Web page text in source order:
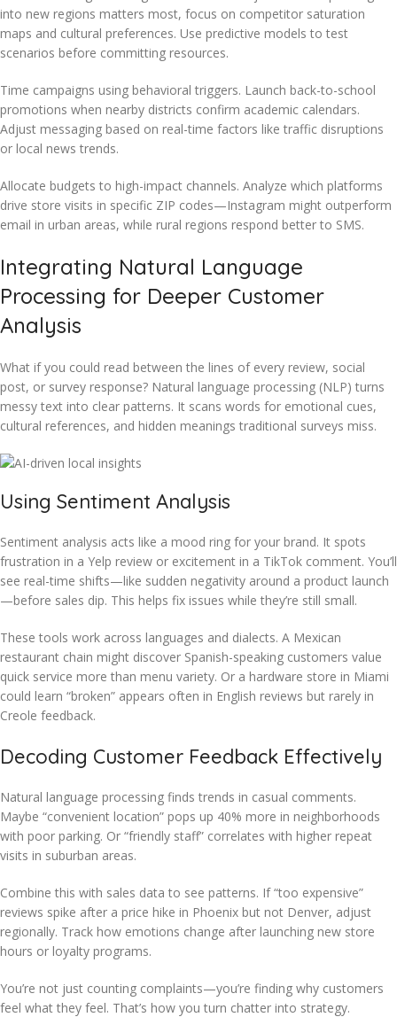
into new regions matters most, focus on competitor saturation
maps and cultural preferences. Use predictive models to test
scenarios before committing resources.
Time campaigns using behavioral triggers. Launch back-to-school
promotions when nearby districts confirm academic calendars.
Adjust messaging based on real-time factors like traffic disruptions
or local news trends.
Allocate budgets to high-impact channels. Analyze which platforms
drive store visits in specific ZIP codes—Instagram might outperform
email in urban areas, while rural regions respond better to SMS.
Integrating Natural Language
Processing for Deeper Customer
Analysis
What if you could read between the lines of every review, social
post, or survey response? Natural language processing (NLP) turns
messy text into clear patterns. It scans words for emotional cues,
cultural references, and hidden meanings traditional surveys miss.
Using Sentiment Analysis
Sentiment analysis acts like a mood ring for your brand. It spots
frustration in a Yelp review or excitement in a TikTok comment. You’ll
see real-time shifts—like sudden negativity around a product launch
—before sales dip. This helps fix issues while they’re still small.
These tools work across languages and dialects. A Mexican
restaurant chain might discover Spanish-speaking customers value
quick service more than menu variety. Or a hardware store in Miami
could learn “broken” appears often in English reviews but rarely in
Creole feedback.
Decoding Customer Feedback Effectively
Natural language processing finds trends in casual comments.
Maybe “convenient location” pops up 40% more in neighborhoods
with poor parking. Or “friendly staff” correlates with higher repeat
visits in suburban areas.
Combine this with sales data to see patterns. If “too expensive”
reviews spike after a price hike in Phoenix but not Denver, adjust
regionally. Track how emotions change after launching new store
hours or loyalty programs.
You’re not just counting complaints—you’re finding why customers
feel what they feel. That’s how you turn chatter into strategy.